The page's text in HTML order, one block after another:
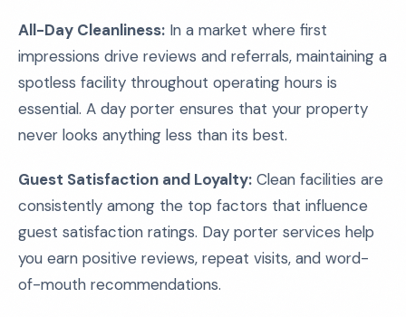
All-Day Cleanliness: In a market where first
impressions drive reviews and referrals, maintaining a
spotless facility throughout operating hours is
essential. A day porter ensures that your property
never looks anything less than its best.
Guest Satisfaction and Loyalty: Clean facilities are
consistently among the top factors that influence
guest satisfaction ratings. Day porter services help
you earn positive reviews, repeat visits, and word-
of-mouth recommendations.